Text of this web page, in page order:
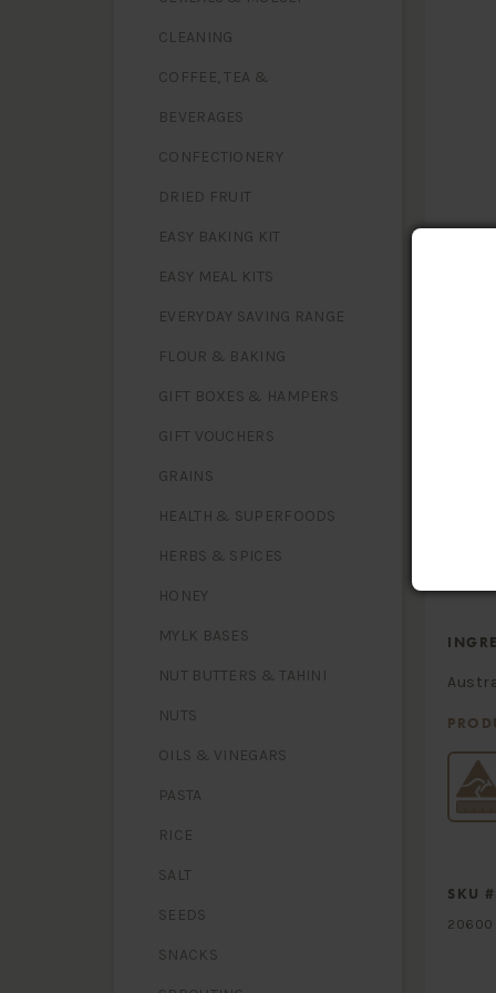
CLEANING
COFFEE, TEA &
BEVERAGES
CONFECTIONERY
DRIED FRUIT
EASY BAKING KIT
EASY MEAL KITS
EVERYDAY SAVING RANGE
FLOUR & BAKING
GIFT BOXES & HAMPERS
GIFT VOUCHERS
GRAINS
HEALTH & SUPERFOODS
HERBS & SPICES
HONEY
MYLK BASES
NUT BUTTERS & TAHINI
NUTS
OILS & VINEGARS
PASTA
RICE
SALT
SEEDS
SNACKS
SKU
20600